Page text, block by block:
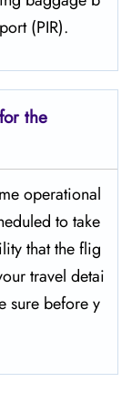
(PIR).
the
operational
to take
that the flig
travel detai
sure before y